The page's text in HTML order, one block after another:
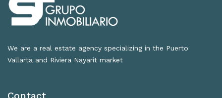
We are a real estate agency specializing in the Puerto
Vallarta and Riviera Nayarit market